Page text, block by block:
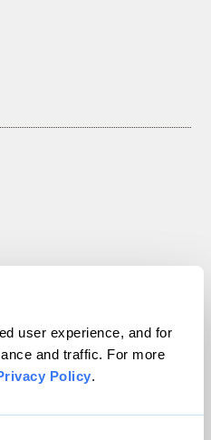
user experience, and for
and traffic. For more
Policy.
Inc. All rights reserved.
byWordPress VIP